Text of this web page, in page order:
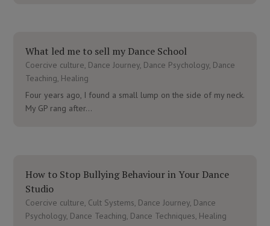
What led me to sell my Dance School
Coercive culture, Dance Journey, Dance Psychology, Dance
Teaching, Healing
Four years ago, I found a small lump on the side of my neck.
My GP rang after...
How to Stop Bullying Behaviour in Your Dance
Studio
Coercive culture, Cult Systems, Dance Journey, Dance
Psychology, Dance Teaching, Dance Techniques, Healing